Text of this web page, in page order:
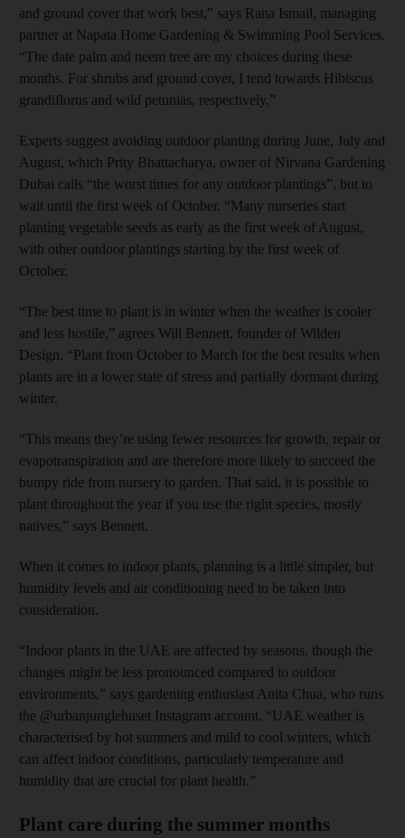
and ground cover that work best,” says Rana Ismail, managing
partner at Napata Home Gardening & Swimming Pool Services.
“The date palm and neem tree are my choices during these
months. For shrubs and ground cover, I tend towards Hibiscus
grandiflorus and wild petunias, respectively.”
Experts suggest avoiding outdoor planting during June, July and
August, which Prity Bhattacharya, owner of Nirvana Gardening
Dubai calls “the worst times for any outdoor plantings”, but to
wait until the first week of October. “Many nurseries start
planting vegetable seeds as early as the first week of August,
with other outdoor plantings starting by the first week of
October.
“The best time to plant is in winter when the weather is cooler
and less hostile,” agrees Will Bennett, founder of Wilden
Design. “Plant from October to March for the best results when
plants are in a lower state of stress and partially dormant during
winter.
“This means they’re using fewer resources for growth, repair or
evapotranspiration and are therefore more likely to succeed the
bumpy ride from nursery to garden. That said, it is possible to
plant throughout the year if you use the right species, mostly
natives,” says Bennett.
When it comes to indoor plants, planning is a little simpler, but
humidity levels and air conditioning need to be taken into
consideration.
“Indoor plants in the UAE are affected by seasons, though the
changes might be less pronounced compared to outdoor
environments,” says gardening enthusiast Anita Chua, who runs
the @urbanjunglehuset Instagram account. “UAE weather is
characterised by hot summers and mild to cool winters, which
can affect indoor conditions, particularly temperature and
humidity that are crucial for plant health.”
Plant care during the summer months